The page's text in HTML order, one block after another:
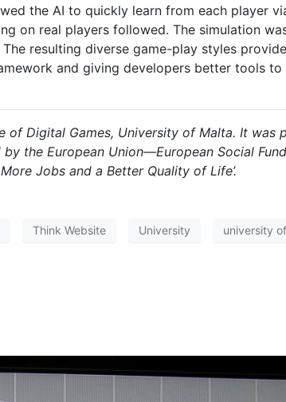
the AI to quickly learn from each player
on real players followed. The simulation
resulting diverse game-play styles
and giving developers better tools
Digital Games, University of Malta. It was
the European Union—European Social
Jobs and a Better Quality of Life’.
Think Website University university